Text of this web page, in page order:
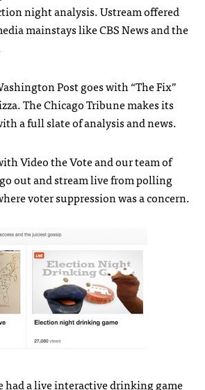
night analysis. Ustream offered
mainstays likeCBSNews and the
Post goes with “The Fix”
The Chicago Tribune makes its
a full slate of analysis and news.
Video the Vote and our team of
out and stream live from polling
voter suppression was a concern.
had alive interactive drinking game